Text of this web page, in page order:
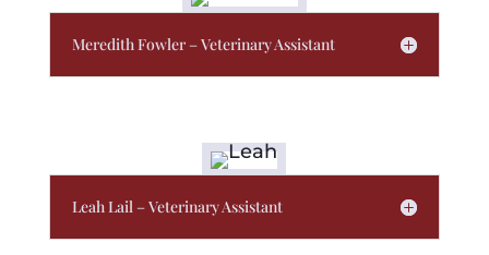
Meredith Fowler – Veterinary Assistant
Leah Lail – Veterinary Assistant